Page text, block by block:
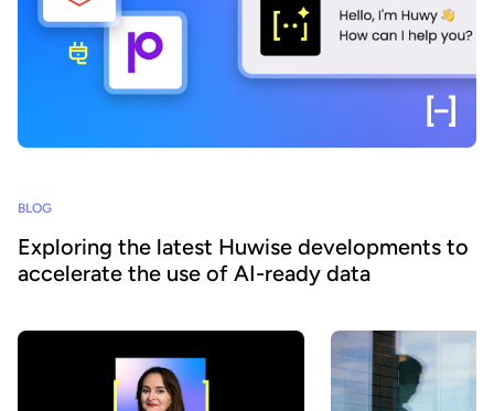
BLOG
Exploring the latest Huwise developments to
accelerate the use of AI-ready data